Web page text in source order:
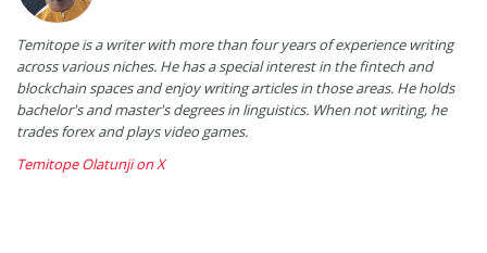
Temitope is a writer with more than four years of experience writing
across various niches. He has a special interest in the fintech and
blockchain spaces and enjoy writing articles in those areas. He holds
bachelor's and master's degrees in linguistics. When not writing, he
trades forex and plays video games.
Temitope Olatunji on X